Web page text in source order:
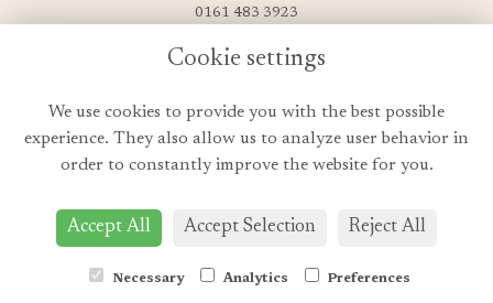
0161 483 3923
Cookie Policy
Cookie settings
We use cookies to provide you with the best possible
experience. They also allow us to analyze user behavior in
order to constantly improve the website for you.
Accept All Accept Selection Reject All
Necessary Analytics Preferences